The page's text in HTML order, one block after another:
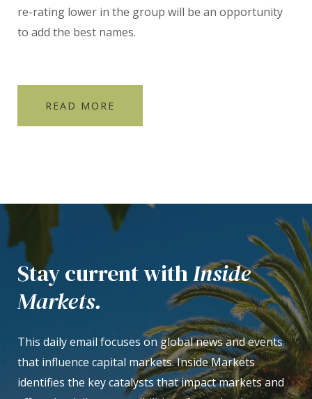
re-rating lower in the group will be an opportunity
to add the best names.
READ MORE
Stay current withInside
Markets.
This daily email focuses on global news and events
that influence capital markets. Inside Markets
identifies the key catalysts that impact markets and